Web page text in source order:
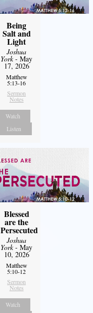
Being
Salt and
Light
Joshua
York- May
17, 2026
Matthew
5:13-16
Sermon
Notes
Watch
Listen
Blessed
are the
Persecuted
Joshua
York- May
10, 2026
Matthew
5:10-12
Sermon
Notes
Watch